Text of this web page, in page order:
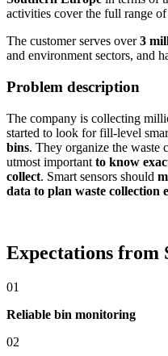
activities cover the full range
The customer serves over3
and environment sectors, and
Problem description
The company is collecting
started to look for fill-level
bins. They organize the waste
utmost important to know
collect. Smart sensors should
data to plan waste collection
Expectations from
01
Reliable bin monitoring
02